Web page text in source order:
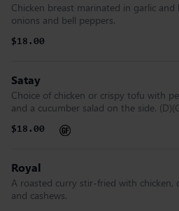
Chicken breast marinated in garlic
onions and bell peppers.
$18.00
Satay
Choice of chicken or crispy tofu with
and a cucumber salad on the side.
$18.00
Royal
A roasted curry stir-fried with chicken,
and cashews.